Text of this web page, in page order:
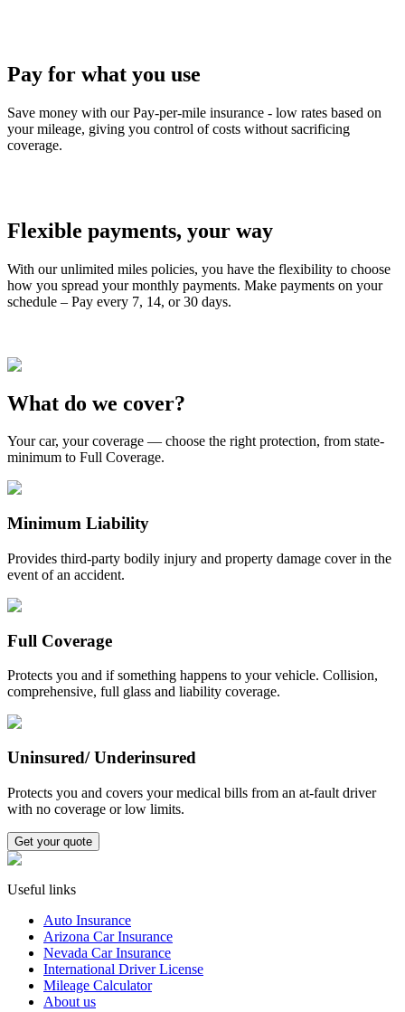
Pay for what you use
Save money with our Pay-per-mile insurance - low rates based on
your mileage, giving you control of costs without sacrificing
coverage.
Flexible payments, your way
With our unlimited miles policies, you have the flexibility to choose
how you spread your monthly payments. Make payments on your
schedule – Pay every 7, 14, or 30 days.
What do we cover?
Your car, your coverage — choose the right protection, from state-
minimum to Full Coverage.
Minimum Liability
Provides third-party bodily injury and property damage cover in the
event of an accident.
Full Coverage
Protects you and if something happens to your vehicle. Collision,
comprehensive, full glass and liability coverage.
Uninsured/ Underinsured
Protects you and covers your medical bills from an at-fault driver
with no coverage or low limits.
Get your quote
Useful links
Auto Insurance
Arizona Car Insurance
Nevada Car Insurance
International Driver License
Mileage Calculator
About us